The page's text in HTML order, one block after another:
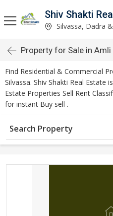
Shiv Shakti
Silvassa, Dadra
Property for Sale in Amli
Find Residential & Commercial
Silvassa. Shiv Shakti Real Estate
Estate Properties Sell Rent
for instant Buy sell .
Search Property